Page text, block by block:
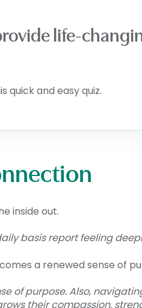
life-
quick and easy quiz.
inside out.
basis report feeling
a renewed sense of
of purpose. Also,
their compassion,